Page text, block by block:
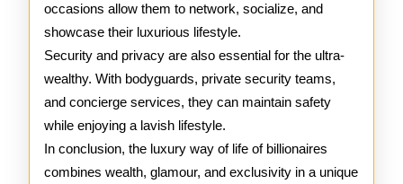
occasions allow them to network, socialize, and
showcase their luxurious lifestyle.
Security and privacy are also essential for the ultra-
wealthy. With bodyguards, private security teams,
and concierge services, they can maintain safety
while enjoying a lavish lifestyle.
In conclusion, the luxury way of life of billionaires
combines wealth, glamour, and exclusivity in a unique